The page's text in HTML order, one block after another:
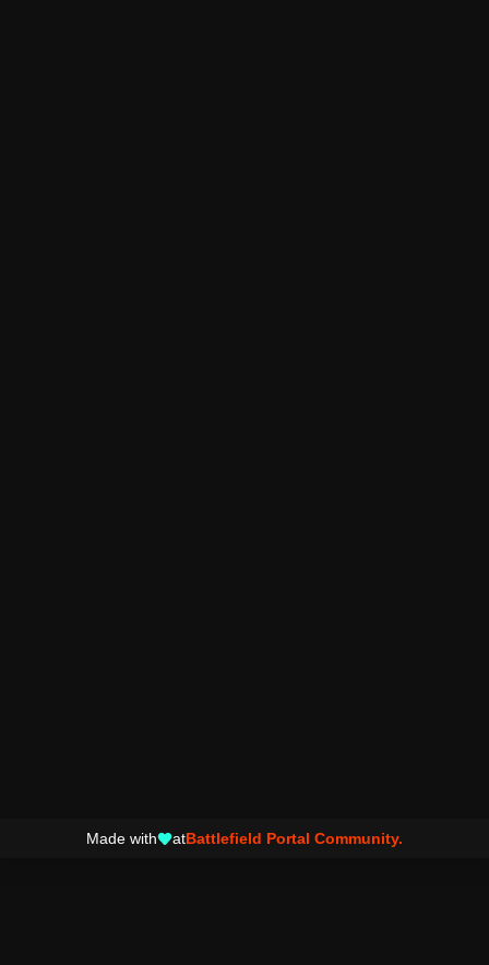
Made with atBattlefield Portal Community.